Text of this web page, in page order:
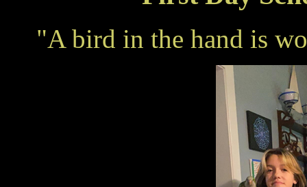
"A bird in the hand is